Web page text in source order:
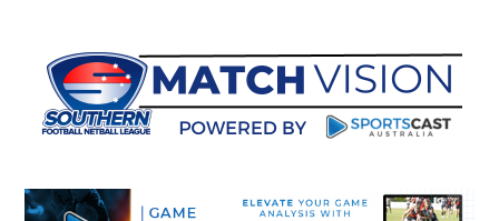
content
secondary
primary
sidebar
footer